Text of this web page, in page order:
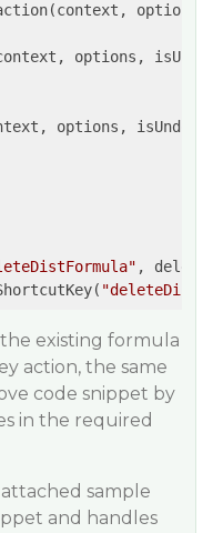
,
existing formula
action, the same
code snippet by
in the required
sample
and handles